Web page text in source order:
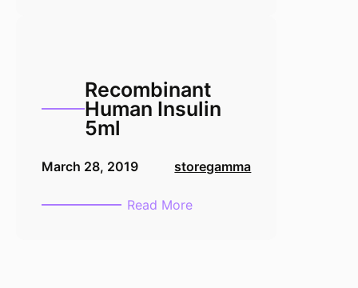
Recombinant
Human Insulin
5ml
March 28, 2019 storegamma
Read More: